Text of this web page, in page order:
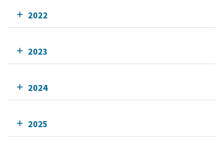
2022
2023
2024
2025